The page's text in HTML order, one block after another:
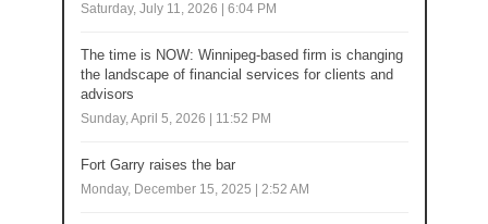
Saturday, July 11, 2026 | 6:04 PM
The time is NOW: Winnipeg-based firm is changing
the landscape of financial services for clients and
advisors
Sunday, April 5, 2026 | 11:52 PM
Fort Garry raises the bar
Monday, December 15, 2025 | 2:52 AM